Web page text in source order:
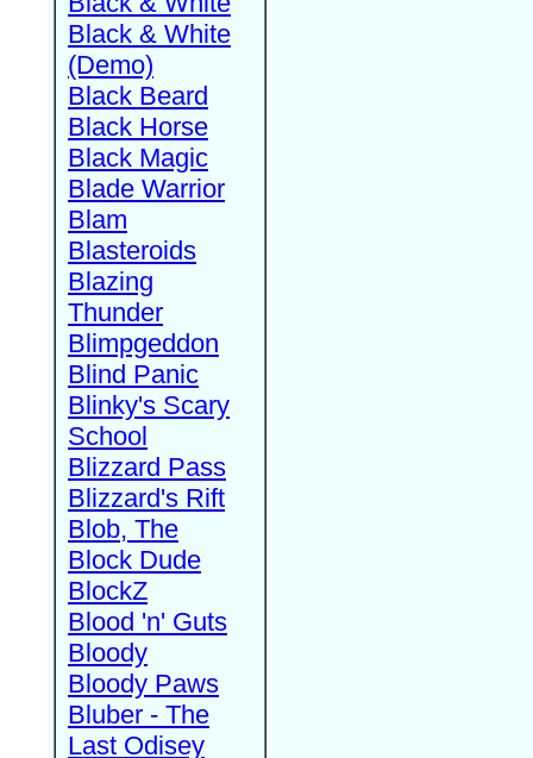
Black & White
(Demo)
Black Beard
Black Horse
Black Magic
Blade Warrior
Blam
Blasteroids
Blazing
Thunder
Blimpgeddon
Blind Panic
Blinky's Scary
School
Blizzard Pass
Blizzard's Rift
Blob, The
Block Dude
BlockZ
Blood 'n' Guts
Bloody
Bloody Paws
Bluber - The
Last Odisey